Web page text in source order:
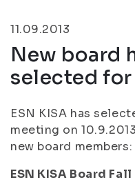
11.09.2013
New board
selected for
ESN KISA has
meeting on
new board members:
ESN KISA Board Fall